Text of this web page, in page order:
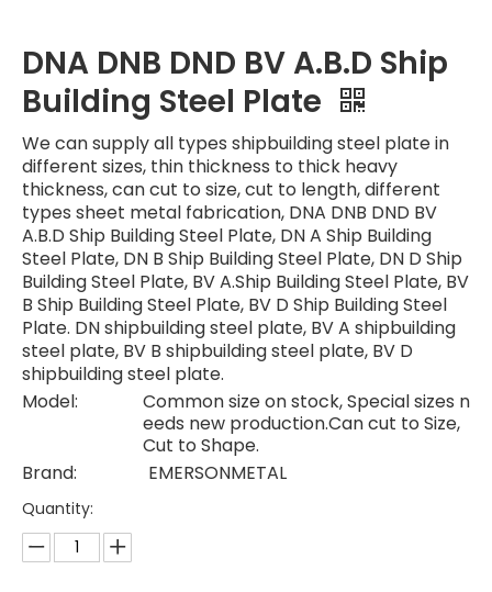
DNA DNB DND BV A.B.D Ship
Building Steel Plate
We can supply all types shipbuilding steel plate in
different sizes, thin thickness to thick heavy
thickness, can cut to size, cut to length, different
types sheet metal fabrication, DNA DNB DND BV
A.B.D Ship Building Steel Plate, DN A Ship Building
Steel Plate, DN B Ship Building Steel Plate, DN D Ship
Building Steel Plate, BV A.Ship Building Steel Plate, BV
B Ship Building Steel Plate, BV D Ship Building Steel
Plate. DN shipbuilding steel plate, BV A shipbuilding
steel plate, BV B shipbuilding steel plate, BV D
shipbuilding steel plate.
Model:
Common size on stock, Special sizes n
eeds new production.Can cut to Size,
Cut to Shape.
Brand:
EMERSONMETAL
Quantity: